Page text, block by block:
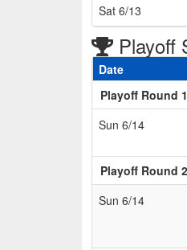
Sat 6/13
Playoff
Date
Playoff Round 1
Sun 6/14
Playoff Round 2
Sun 6/14